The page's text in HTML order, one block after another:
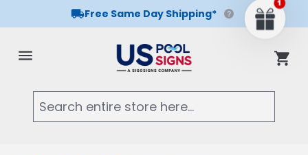
Free Same Day Shipping*
Cart